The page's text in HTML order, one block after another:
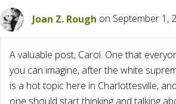
Joan Z. Rough on September 1,
A valuable post, Carol. One that
you can imagine, after the white
is a hot topic here in Charlottesville,
one should start thinking and talking